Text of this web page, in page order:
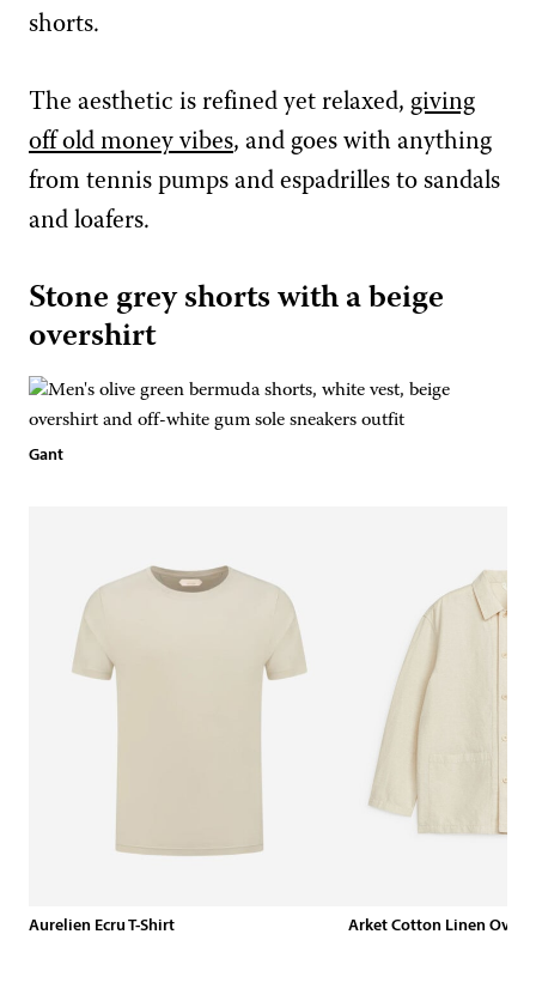
shorts.
The aesthetic is refined yet relaxed, giving
off old money vibes, and goes with anything
from tennis pumps and espadrilles to sandals
and loafers.
Stone grey shorts with a beige
overshirt
Gant
Aurelien Ecru T-Shirt Arket Cotton Linen